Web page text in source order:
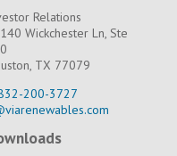
Relations
Wickchester Ln, Ste
TX 77079
200-3727